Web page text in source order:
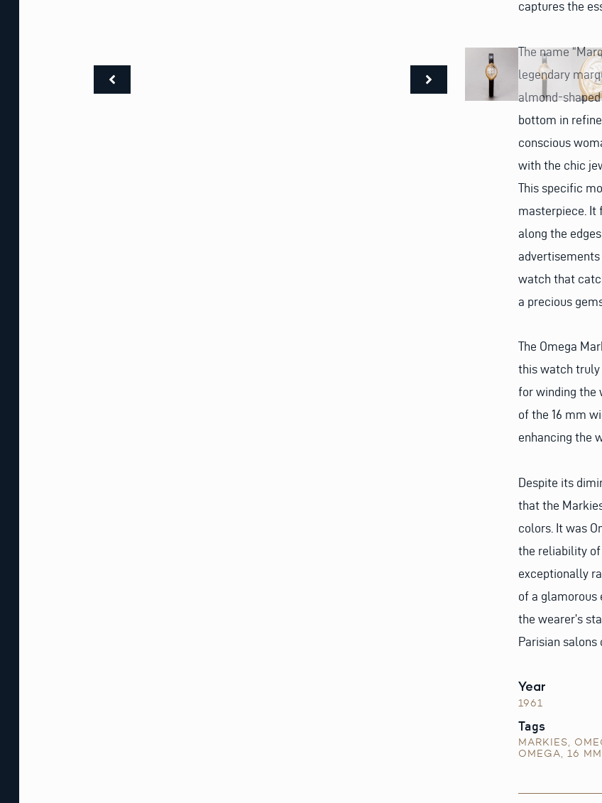
captures the
The name
legendary
almond-
bottom in
conscious
with the chic
This specific
masterpiece. It
along the
advertisements
watch that
a precious
The Omega
this watch truly
for winding the
of the 16 mm
enhancing the
Despite its
that the
colors. It was
the reliability of
exceptionally
of a glamorous
the wearer’s
Parisian salons
Year
1961
Tags
MARKIES,
OMEGA, 16 MM